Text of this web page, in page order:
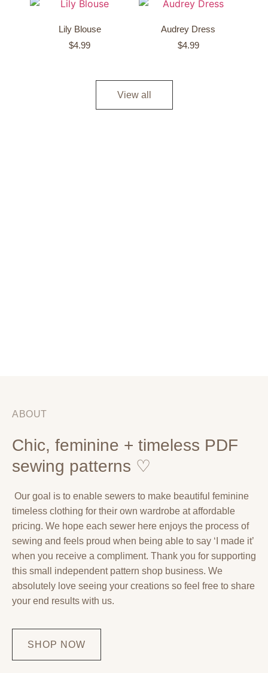
Lily Blouse
$4.99
Audrey Dress
$4.99
View all
ABOUT
Chic, feminine + timeless PDF
sewing patterns ♡
Our goal is to enable sewers to make beautiful feminine
timeless clothing for their own wardrobe at affordable
pricing. We hope each sewer here enjoys the process of
sewing and feels proud when being able to say ‘I made it’
when you receive a compliment. Thank you for supporting
this small independent pattern shop business. We
absolutely love seeing your creations so feel free to share
your end results with us.
SHOP NOW